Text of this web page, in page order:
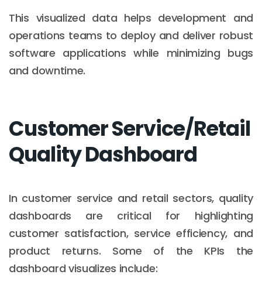
This visualized data helps development and
operations teams to deploy and deliver robust
software applications while minimizing bugs
and downtime.
Customer Service/Retail
Quality Dashboard
In customer service and retail sectors, quality
dashboards are critical for highlighting
customer satisfaction, service efficiency, and
product returns. Some of the KPIs the
dashboard visualizes include: